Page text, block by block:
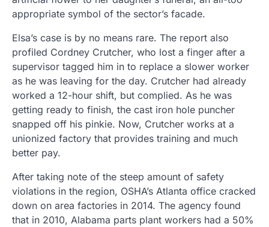
appropriate symbol of the sector’s facade.
Elsa’s case is by no means rare. The report also
profiled Cordney Crutcher, who lost a finger after a
supervisor tagged him in to replace a slower worker
as he was leaving for the day. Crutcher had already
worked a 12-hour shift, but complied. As he was
getting ready to finish, the cast iron hole puncher
snapped off his pinkie. Now, Crutcher works at a
unionized factory that provides training and much
better pay.
After taking note of the steep amount of safety
violations in the region, OSHA’s Atlanta office cracked
down on area factories in 2014. The agency found
that in 2010, Alabama parts plant workers had a 50%